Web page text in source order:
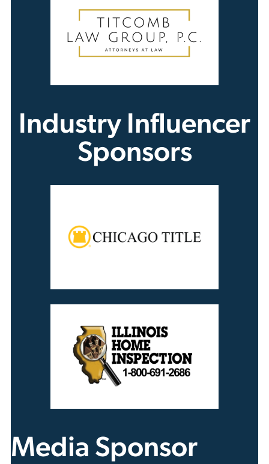
Industry Influencer
Sponsors
Media Sponsor